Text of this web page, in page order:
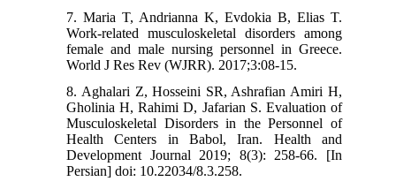
7. Maria T, Andrianna K, Evdokia B, Elias T.
Work-related musculoskeletal disorders among
female and male nursing personnel in Greece.
World J Res Rev (WJRR). 2017;3:08-15.
8. Aghalari Z, Hosseini SR, Ashrafian Amiri H,
Gholinia H, Rahimi D, Jafarian S. Evaluation of
Musculoskeletal Disorders in the Personnel of
Health Centers in Babol, Iran. Health and
Development Journal 2019; 8(3): 258-66. [In
Persian] doi: 10.22034/8.3.258.